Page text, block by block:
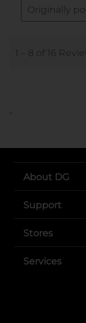
..
About DG
Support
Stores
Services